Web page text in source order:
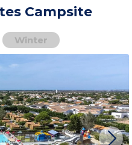
Campsite
Winter